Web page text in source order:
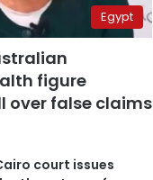
Egypt
figure
over false claims
court issues